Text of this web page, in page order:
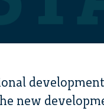
new